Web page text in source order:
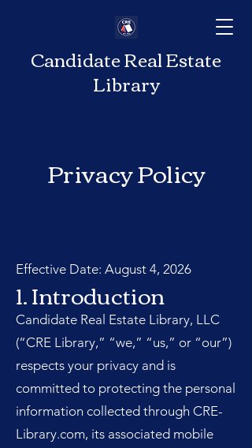
Candidate Real Estate
Library
Privacy Policy
Effective Date: August 4, 2026
1. Introduction
Candidate Real Estate Library, LLC
(“CRE Library,” “we,” “us,” or “our”)
respects your privacy and is
committed to protecting the personal
information collected through CRE-
Library.com, its associated mobile